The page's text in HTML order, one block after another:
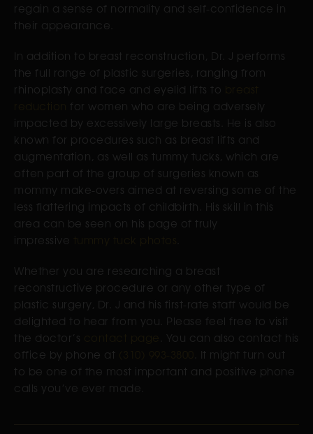
regain a sense of normality and self-confidence in
their appearance.
In addition to breast reconstruction, Dr. J performs
the full range of plastic surgeries, ranging from
rhinoplasty and face and eyelid lifts to
for women who are being adversely
impacted by excessively large breasts. He is also
known for procedures such as breast lifts and
augmentation, as well as tummy tucks, which are
often part of the group of surgeries known as
mommy make-overs aimed at reversing some of the
less flattering impacts of childbirth. His skill in this
area can be seen on his page of truly
impressive
Whether you are researching a breast
reconstructive procedure or any other type of
plastic surgery, Dr. J and his first-rate staff would be
delighted to hear from you. Please feel free to visit
the doctor’s
. You can also contact his
office by phone at
. It might turn out
to be one of the most important and positive phone
calls you’ve ever made.